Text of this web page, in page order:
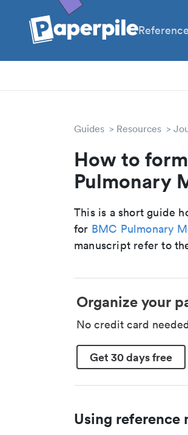
Guides Resources
How to
Pulmonary
This is a short guide
for BMC Pulmonary
manuscript refer to
Organize your
No credit card
Get 30 days free
Using reference